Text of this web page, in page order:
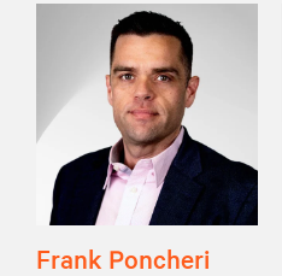
Frank Poncheri